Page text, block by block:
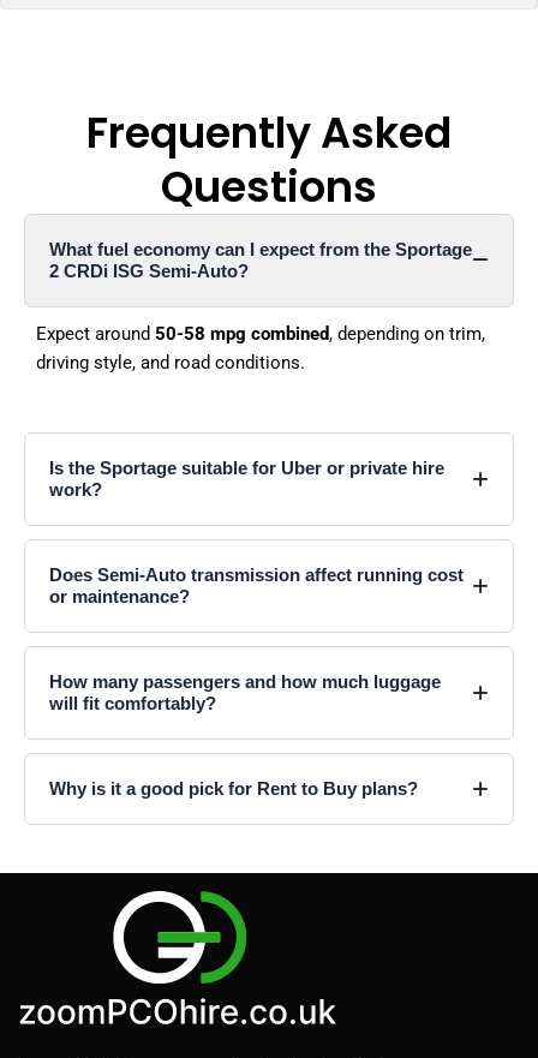
Frequently Asked
Questions
What fuel economy can I expect from the Sportage
2 CRDi ISG Semi-Auto?
Expect around 50-58 mpg combined, depending on trim,
driving style, and road conditions.
Is the Sportage suitable for Uber or private hire
work?
Does Semi-Auto transmission affect running cost
or maintenance?
How many passengers and how much luggage
will fit comfortably?
Why is it a good pick for Rent to Buy plans?